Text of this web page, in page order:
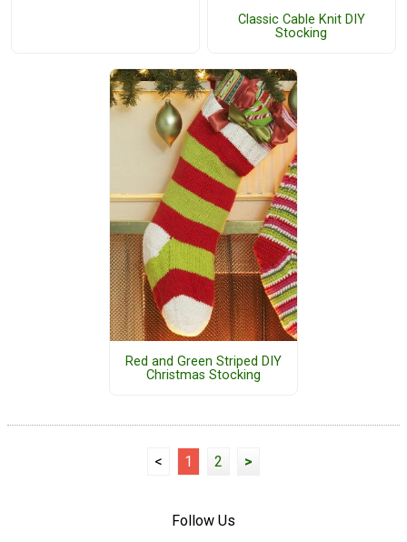
Classic Cable Knit DIY
Stocking
Red and Green Striped DIY
Christmas Stocking
< 1 2 >
Follow Us